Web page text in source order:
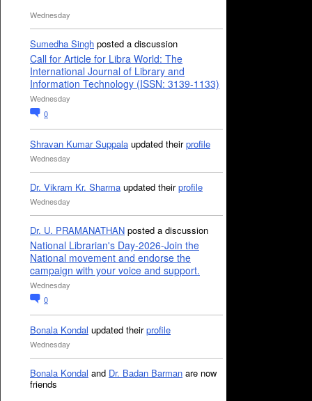
Wednesday
Sumedha Singh posted a discussion
Call for Article for Libra World: The
International Journal of Library and
Information Technology (ISSN: 3139-1133)
Wednesday
0
Shravan Kumar Suppala updated theirprofile
Wednesday
Dr. Vikram Kr. Sharma updated theirprofile
Wednesday
Dr. U. PRAMANATHAN posted a discussion
National Librarian's Day-2026-Join the
National movement and endorse the
campaign with your voice and support.
Wednesday
0
Bonala Kondal updated theirprofile
Wednesday
Bonala Kondal and Dr. Badan Barman are now
friends